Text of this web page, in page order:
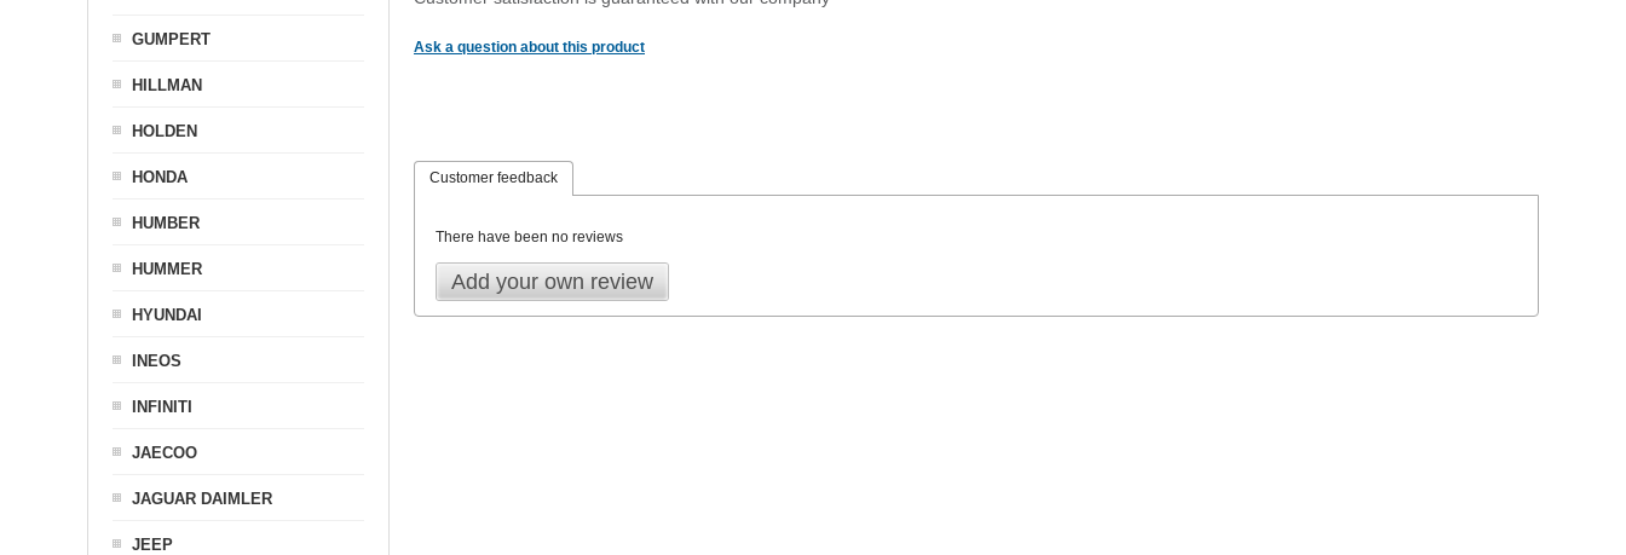
Ask a question about this product
Customer feedback
There have been no reviews
Add your own review
GUMPERT
HILLMAN
HOLDEN
HONDA
HUMBER
HUMMER
HYUNDAI
INEOS
INFINITI
JAECOO
JAGUAR DAIMLER
JEEP